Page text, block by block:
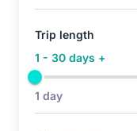
Trip length
1 - 30 days +
1 day